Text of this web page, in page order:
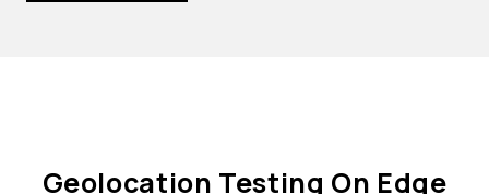
Geolocation Testing On Edge